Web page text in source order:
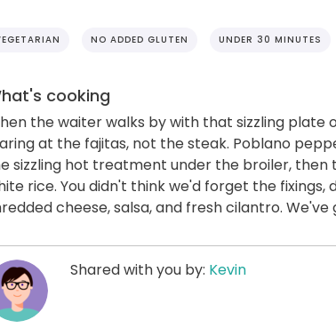
NO ADDED GLUTEN UNDER 30 MINUTES
cooking
the waiter walks by with that sizzling plate
at the fajitas, not the steak. Poblano
sizzling hot treatment under the broiler, then
rice. You didn't think we'd forget the fixings,
cheese, salsa, and fresh cilantro.
Shared with you by: Kevin